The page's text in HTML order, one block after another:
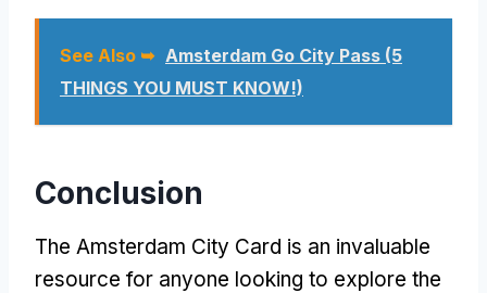
See Also ➥ Amsterdam Go City Pass (5
THINGS YOU MUST KNOW!)
Conclusion
The Amsterdam City Card is an invaluable
resource for anyone looking to explore the